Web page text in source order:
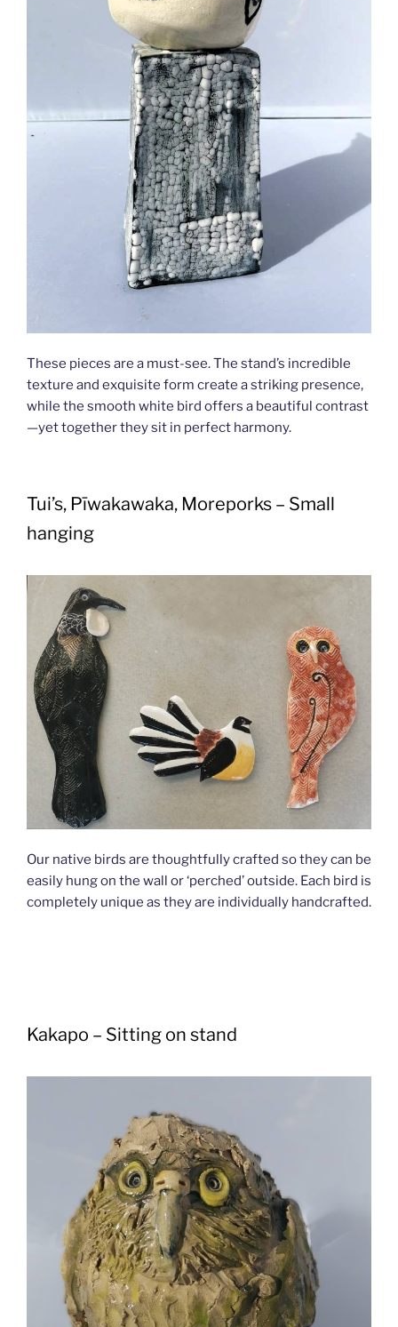
These pieces are a must-see. The stand’s incredible
texture and exquisite form create a striking presence,
while the smooth white bird offers a beautiful contrast
—yet together they sit in perfect harmony.
Tui’s, Pīwakawaka, Moreporks – Small
hanging
Our native birds are thoughtfully crafted so they can be
easily hung on the wall or ‘perched’ outside. Each bird is
completely unique as they are individually handcrafted.
Kakapo – Sitting on stand